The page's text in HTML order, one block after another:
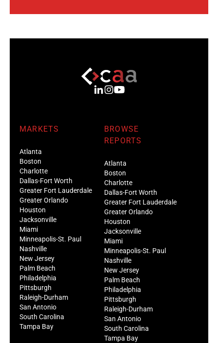
MARKETS
Atlanta
Boston
Charlotte
Dallas-Fort Worth
Greater Fort Lauderdale
Greater Orlando
Houston
Jacksonville
Miami
Minneapolis-St. Paul
Nashville
New Jersey
Palm Beach
Philadelphia
Pittsburgh
Raleigh-Durham
San Antonio
South Carolina
Tampa Bay
BROWSE
REPORTS
Atlanta
Boston
Charlotte
Dallas-Fort Worth
Greater Fort Lauderdale
Greater Orlando
Houston
Jacksonville
Miami
Minneapolis-St. Paul
Nashville
New Jersey
Palm Beach
Philadelphia
Pittsburgh
Raleigh-Durham
San Antonio
South Carolina
Tampa Bay